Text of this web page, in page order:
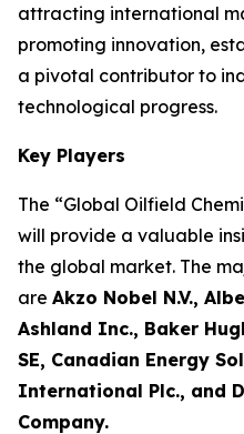
attracting international
promoting innovation,
a pivotal contributor to
technological progress.
Key Players
The “Global Oilfield
will provide a valuable
the global market. The
are Akzo Nobel N.V.,
Ashland Inc., Baker
SE, Canadian Energy
International Plc., and
Company.